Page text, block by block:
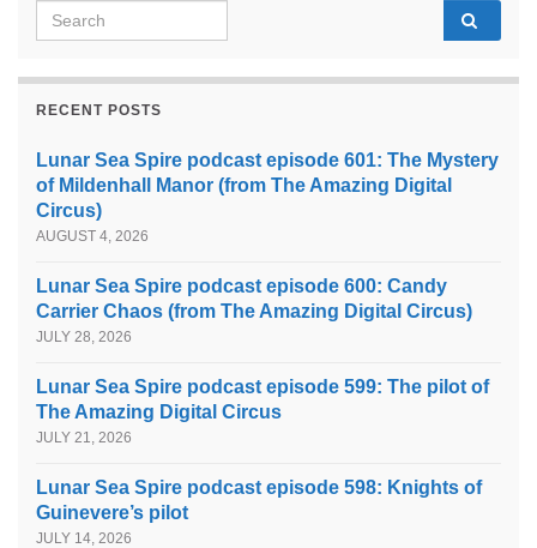
Search for:
RECENT POSTS
Lunar Sea Spire podcast episode 601: The Mystery
of Mildenhall Manor (from The Amazing Digital
Circus)
AUGUST 4, 2026
Lunar Sea Spire podcast episode 600: Candy
Carrier Chaos (from The Amazing Digital Circus)
JULY 28, 2026
Lunar Sea Spire podcast episode 599: The pilot of
The Amazing Digital Circus
JULY 21, 2026
Lunar Sea Spire podcast episode 598: Knights of
Guinevere’s pilot
JULY 14, 2026